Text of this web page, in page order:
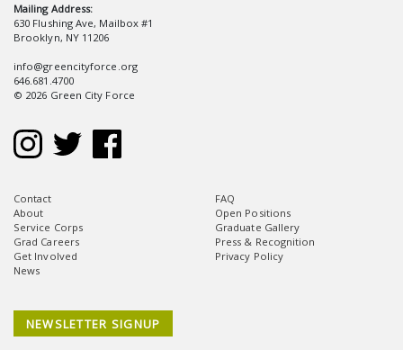
Mailing Address:
630 Flushing Ave, Mailbox #1
Brooklyn, NY 11206
info@greencityforce.org
646.681.4700
© 2026 Green City Force
Contact
About
Service Corps
Grad Careers
Get Involved
News
FAQ
Open Positions
Graduate Gallery
Press & Recognition
Privacy Policy
NEWSLETTER SIGNUP